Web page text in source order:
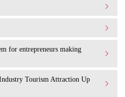
for entrepreneurs making
Tourism Attraction Up